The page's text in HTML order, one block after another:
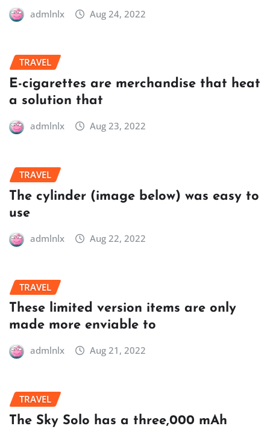
admlnlx Aug 24, 2022
TRAVEL
E-cigarettes are merchandise that heat
a solution that
admlnlx Aug 23, 2022
TRAVEL
The cylinder (image below) was easy to
use
admlnlx Aug 22, 2022
TRAVEL
These limited version items are only
made more enviable to
admlnlx Aug 21, 2022
TRAVEL
The Sky Solo has a three,000 mAh